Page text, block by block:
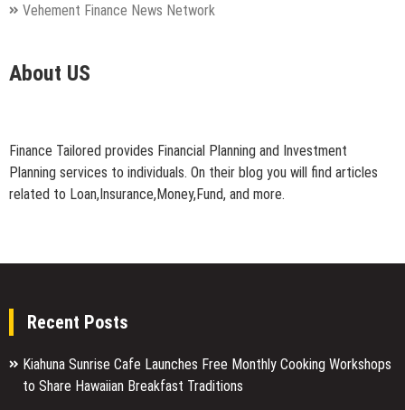
Vehement Finance News Network
About US
Finance Tailored provides Financial Planning and Investment
Planning services to individuals. On their blog you will find articles
related to Loan,Insurance,Money,Fund, and more.
Recent Posts
Kiahuna Sunrise Cafe Launches Free Monthly Cooking Workshops
to Share Hawaiian Breakfast Traditions